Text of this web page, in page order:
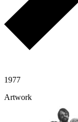
1977
Artwork